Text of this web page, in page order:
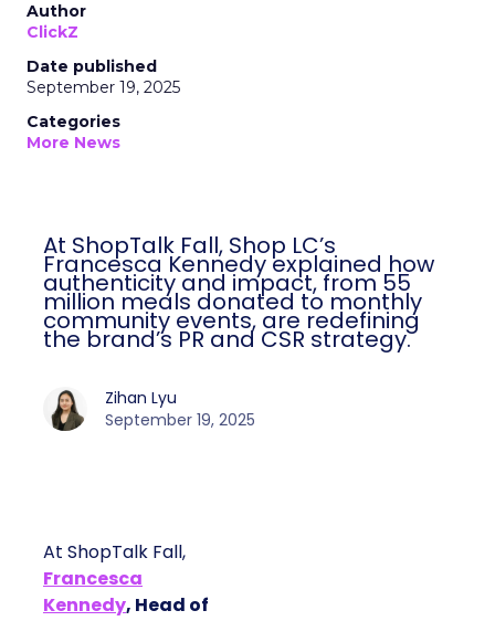
Author
ClickZ
Date published
September 19, 2025
Categories
More News
At ShopTalk Fall, Shop LC’s
Francesca Kennedy explained how
authenticity and impact, from 55
million meals donated to monthly
community events, are redefining
the brand’s PR and CSR strategy.
Zihan Lyu
September 19, 2025
At ShopTalk Fall,
Francesca
Kennedy, Head of